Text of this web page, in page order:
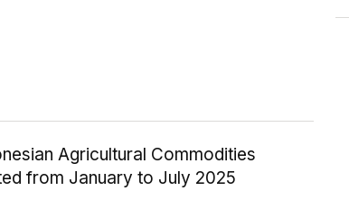
Agricultural Commodities
from January to July 2025